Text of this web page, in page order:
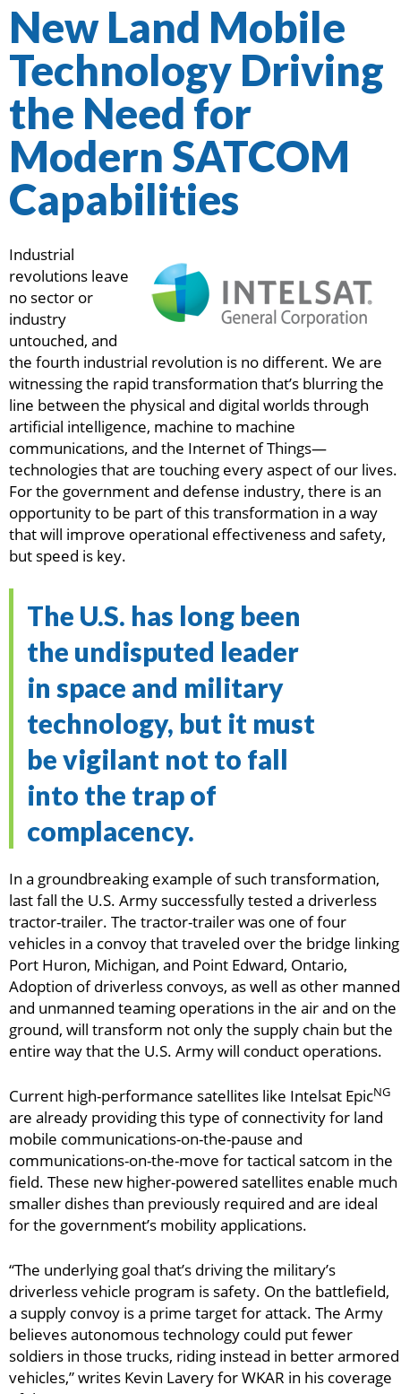
New Land Mobile
Technology Driving
the Need for
Modern SATCOM
Capabilities
Industrial
revolutions leave
no sector or
industry
untouched, and
the fourth industrial revolution is no different. We are
witnessing the rapid transformation that’s blurring the
line between the physical and digital worlds through
artificial intelligence, machine to machine
communications, and the Internet of Things—
technologies that are touching every aspect of our lives.
For the government and defense industry, there is an
opportunity to be part of this transformation in a way
that will improve operational effectiveness and safety,
but speed is key.
The U.S. has long been
the undisputed leader
in space and military
technology, but it must
be vigilant not to fall
into the trap of
complacency.
In a groundbreaking example of such transformation,
last fall the U.S. Army successfully tested a driverless
tractor-trailer. The tractor-trailer was one of four
vehicles in a convoy that traveled over the bridge linking
Port Huron, Michigan, and Point Edward, Ontario,
Adoption of driverless convoys, as well as other manned
and unmanned teaming operations in the air and on the
ground, will transform not only the supply chain but the
entire way that the U.S. Army will conduct operations.
Current high-performance satellites like Intelsat EpicNG
are already providing this type of connectivity for land
mobile communications-on-the-pause and
communications-on-the-move for tactical satcom in the
field. These new higher-powered satellites enable much
smaller dishes than previously required and are ideal
for the government’s mobility applications.
“The underlying goal that’s driving the military’s
driverless vehicle program is safety. On the battlefield,
a supply convoy is a prime target for attack. The Army
believes autonomous technology could put fewer
soldiers in those trucks, riding instead in better armored
vehicles,” writes Kevin Lavery for WKAR in his coverage